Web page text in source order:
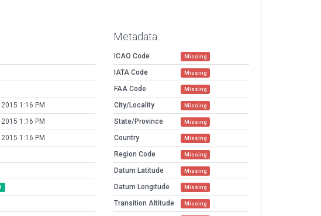
1:16 PM
1:16 PM
1:16 PM
Metadata
ICAO Code Missing
IATA Code Missing
FAA Code Missing
City/Locality Missing
State/Province Missing
Country Missing
Region Code Missing
Datum Latitude Missing
Datum Longitude Missing
Transition Altitude Missing